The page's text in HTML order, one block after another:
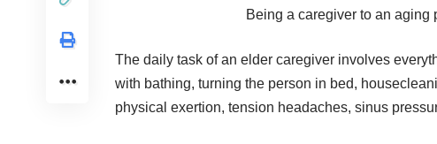
Being a caregiver to an aging
The daily task of an elder caregiver involves
with bathing, turning the person in bed,
physical exertion, tension headaches, sinus